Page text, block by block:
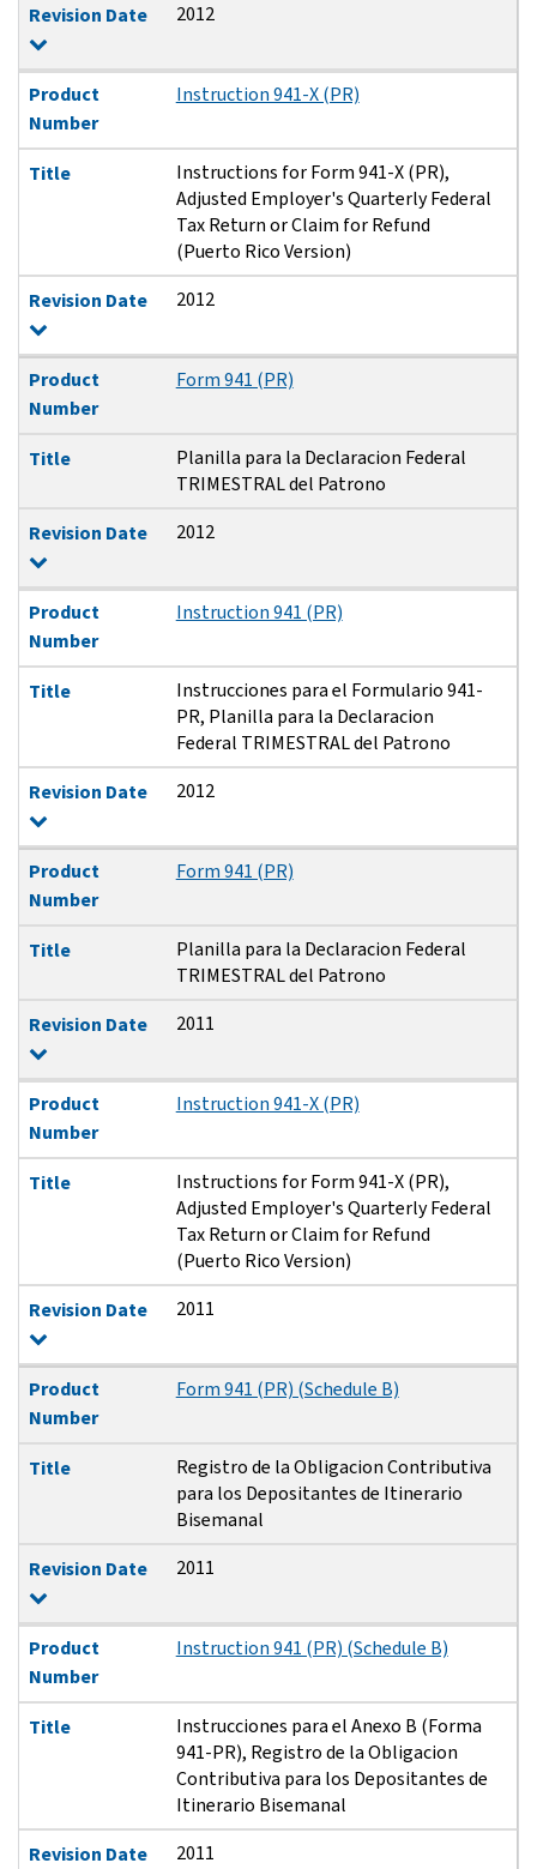
Revision Date
2012
Product
Number
Instruction 941-X (PR)
Title
Instructions for Form 941-X (PR),
Adjusted Employer's Quarterly Federal
Tax Return or Claim for Refund
(Puerto Rico Version)
Revision Date
2012
Product
Number
Form 941 (PR)
Title
Planilla para la Declaracion Federal
TRIMESTRAL del Patrono
Revision Date
2012
Product
Number
Instruction 941 (PR)
Title
Instrucciones para el Formulario 941-
PR, Planilla para la Declaracion
Federal TRIMESTRAL del Patrono
Revision Date
2012
Product
Number
Form 941 (PR)
Title
Planilla para la Declaracion Federal
TRIMESTRAL del Patrono
Revision Date
2011
Product
Number
Instruction 941-X (PR)
Title
Instructions for Form 941-X (PR),
Adjusted Employer's Quarterly Federal
Tax Return or Claim for Refund
(Puerto Rico Version)
Revision Date
2011
Product
Number
Form 941 (PR) (Schedule B)
Title
Registro de la Obligacion Contributiva
para los Depositantes de Itinerario
Bisemanal
Revision Date
2011
Product
Number
Instruction 941 (PR) (Schedule B)
Title
Instrucciones para el Anexo B (Forma
941-PR), Registro de la Obligacion
Contributiva para los Depositantes de
Itinerario Bisemanal
Revision Date
2011